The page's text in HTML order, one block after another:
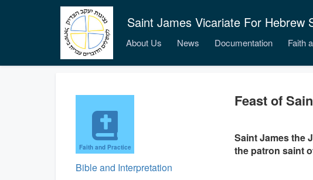
Saint James Vicariate For Hebrew
About Us News Documentation Faith
Faith and Practice
Bible and Interpretation
Feast of
Saint James the
the patron saint